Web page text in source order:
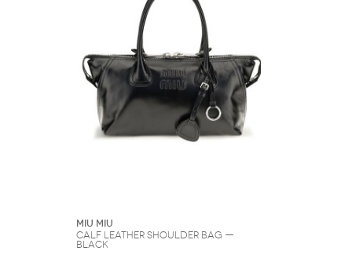
Miu Miu
Calf Leather Shoulder Bag —
Black